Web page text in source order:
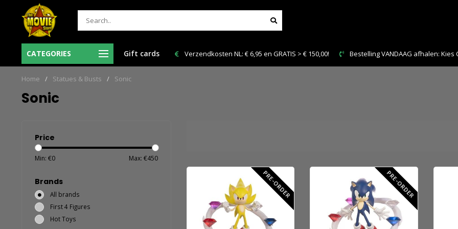
CATEGORIES Gift cards
= de volgende
Verzendkosten NL: € 6,95 en GRATIS > € 150,00! Bestelling VANDAAG afhalen: Kies Click & Collect
Home / Statues & Busts / Sonic
Sonic
Price
Min: €0 Max: €450
Brands
All brands
First 4 Figures
Hot Toys
PRE-ORDER PRE-ORDER